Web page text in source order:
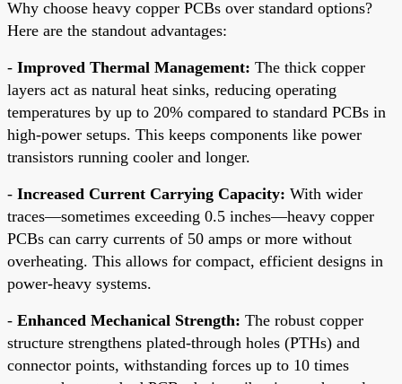
Why choose heavy copper PCBs over standard options?
Here are the standout advantages:
- Improved Thermal Management: The thick copper
layers act as natural heat sinks, reducing operating
temperatures by up to 20% compared to standard PCBs in
high-power setups. This keeps components like power
transistors running cooler and longer.
- Increased Current Carrying Capacity: With wider
traces—sometimes exceeding 0.5 inches—heavy copper
PCBs can carry currents of 50 amps or more without
overheating. This allows for compact, efficient designs in
power-heavy systems.
- Enhanced Mechanical Strength: The robust copper
structure strengthens plated-through holes (PTHs) and
connector points, withstanding forces up to 10 times